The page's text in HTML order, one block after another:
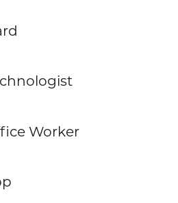
Worker